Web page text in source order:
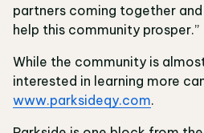
partners coming together
help this community prosper.”
While the community is
interested in learning more
www.parksideqy.com.